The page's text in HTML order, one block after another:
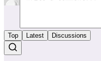
Top Latest Discussions